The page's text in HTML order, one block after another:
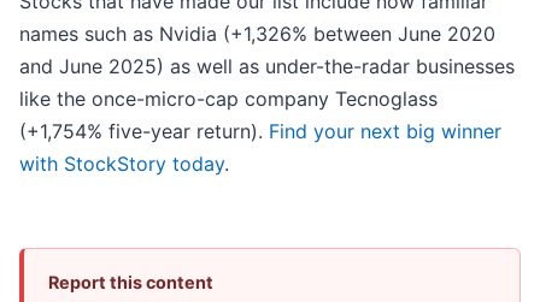
names such as Nvidia (+1,326% between June 2020
and June 2025) as well as under-the-radar businesses
like the once-micro-cap company Tecnoglass
(+1,754% five-year return). Find your next big winner
with StockStory today.
Report this content